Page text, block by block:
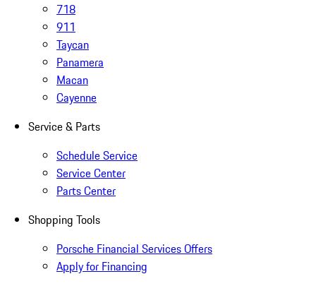
718
911
Taycan
Panamera
Macan
Cayenne
Service & Parts
Schedule Service
Service Center
Parts Center
Shopping Tools
Porsche Financial Services Offers
Apply for Financing